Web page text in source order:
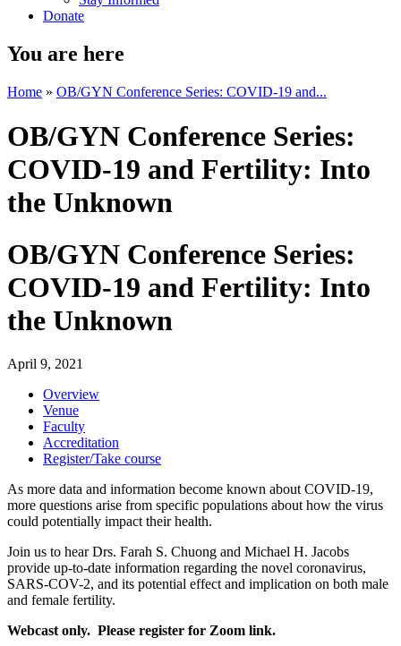
Donate
You are here
Home » OB/GYN Conference Series: COVID-19 and...
OB/GYN Conference Series:
COVID-19 and Fertility: Into
the Unknown
OB/GYN Conference Series:
COVID-19 and Fertility: Into
the Unknown
April 9, 2021
Overview
Venue
Faculty
Accreditation
Register/Take course
As more data and information become known about COVID-19,
more questions arise from specific populations about how the virus
could potentially impact their health.
Join us to hear Drs. Farah S. Chuong and Michael H. Jacobs
provide up-to-date information regarding the novel coronavirus,
SARS-COV-2, and its potential effect and implication on both male
and female fertility.
Webcast only. Please register for Zoom link.